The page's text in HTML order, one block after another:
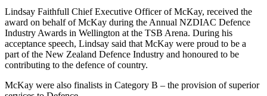
Lindsay Faithfull Chief Executive Officer of McKay, received the
award on behalf of McKay during the Annual NZDIAC Defence
Industry Awards in Wellington at the TSB Arena. During his
acceptance speech, Lindsay said that McKay were proud to be a
part of the New Zealand Defence Industry and honoured to be
contributing to the defence of country.
McKay were also finalists in Category B – the provision of superior